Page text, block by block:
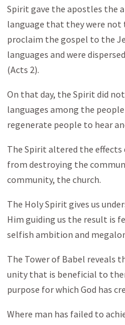
Spirit gave the apostles the
language that they were
proclaim the gospel to the
languages and were
(Acts 2).
On that day, the Spirit did
languages among the
regenerate people to hear
The Spirit altered the
from destroying the
community, the church.
The Holy Spirit gives us
Him guiding us the result is
selfish ambition and
The Tower of Babel reveals
unity that is beneficial to
purpose for which God has
Where man has failed to